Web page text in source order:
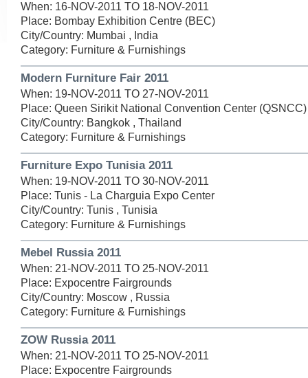
When: 16-NOV-2011 TO 18-NOV-2011
Place: Bombay Exhibition Centre (BEC)
City/Country: Mumbai , India
Category: Furniture & Furnishings
Modern Furniture Fair 2011
When: 19-NOV-2011 TO 27-NOV-2011
Place: Queen Sirikit National Convention Center (QSNCC)
City/Country: Bangkok , Thailand
Category: Furniture & Furnishings
Furniture Expo Tunisia 2011
When: 19-NOV-2011 TO 30-NOV-2011
Place: Tunis - La Charguia Expo Center
City/Country: Tunis , Tunisia
Category: Furniture & Furnishings
Mebel Russia 2011
When: 21-NOV-2011 TO 25-NOV-2011
Place: Expocentre Fairgrounds
City/Country: Moscow , Russia
Category: Furniture & Furnishings
ZOW Russia 2011
When: 21-NOV-2011 TO 25-NOV-2011
Place: Expocentre Fairgrounds